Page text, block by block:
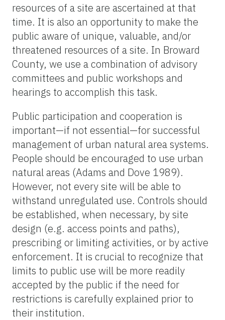
resources of a site are ascertained at that
time. It is also an opportunity to make the
public aware of unique, valuable, and/or
threatened resources of a site. In Broward
County, we use a combination of advisory
committees and public workshops and
hearings to accomplish this task.
Public participation and cooperation is
important—if not essential—for successful
management of urban natural area systems.
People should be encouraged to use urban
natural areas (Adams and Dove 1989).
However, not every site will be able to
withstand unregulated use. Controls should
be established, when necessary, by site
design (e.g. access points and paths),
prescribing or limiting activities, or by active
enforcement. It is crucial to recognize that
limits to public use will be more readily
accepted by the public if the need for
restrictions is carefully explained prior to
their institution.